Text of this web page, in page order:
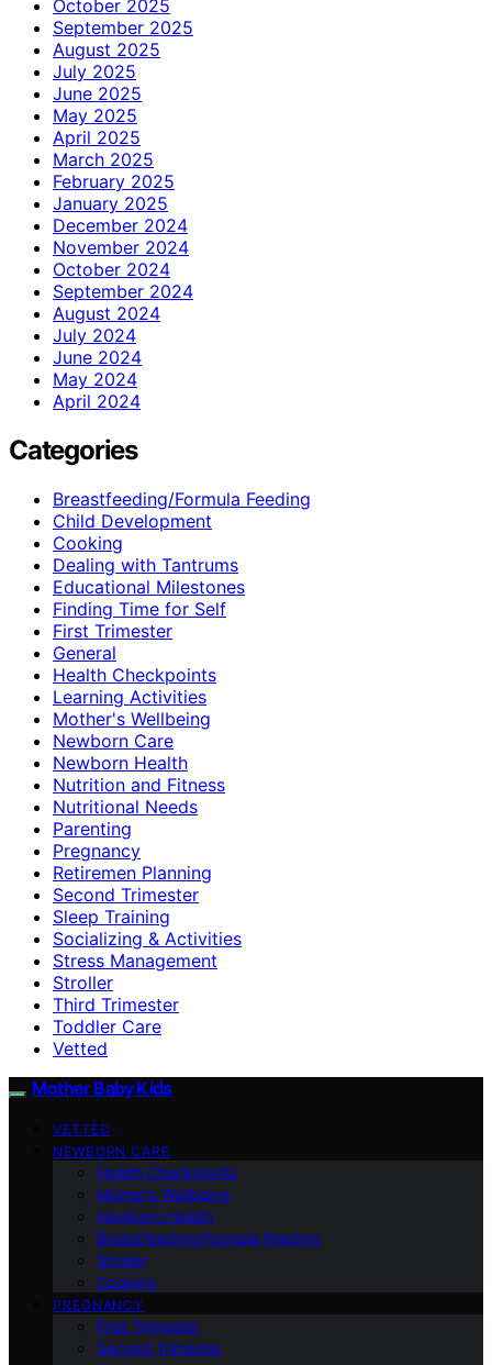
October 2025
September 2025
August 2025
July 2025
June 2025
May 2025
April 2025
March 2025
February 2025
January 2025
December 2024
November 2024
October 2024
September 2024
August 2024
July 2024
June 2024
May 2024
April 2024
Categories
Breastfeeding/Formula Feeding
Child Development
Cooking
Dealing with Tantrums
Educational Milestones
Finding Time for Self
First Trimester
General
Health Checkpoints
Learning Activities
Mother's Wellbeing
Newborn Care
Newborn Health
Nutrition and Fitness
Nutritional Needs
Parenting
Pregnancy
Retiremen Planning
Second Trimester
Sleep Training
Socializing & Activities
Stress Management
Stroller
Third Trimester
Toddler Care
Vetted
Mother Baby Kids
VETTED
NEWBORN CARE
Health Checkpoints
Mother’s Wellbeing
Newborn Health
Breastfeeding/Formula Feeding
Stroller
Cooking
PREGNANCY
First Trimester
Second Trimester